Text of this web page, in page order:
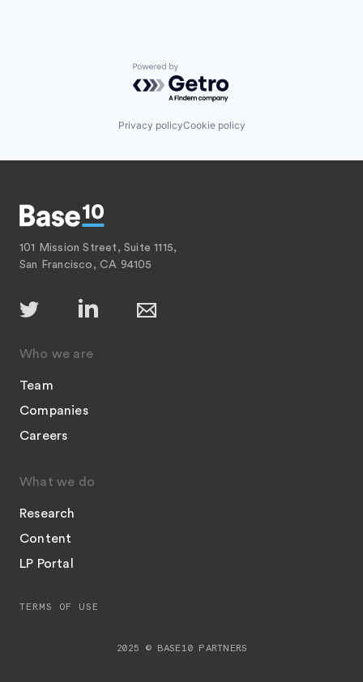
Powered by Getro.com
Privacy policyCookie policy
101 Mission Street, Suite 1115,
San Francisco, CA 94105
Who we are
Team
Companies
Careers
What we do
Research
Content
LP Portal
2025 © BASE10 PARTNERS
TERMS OF USE